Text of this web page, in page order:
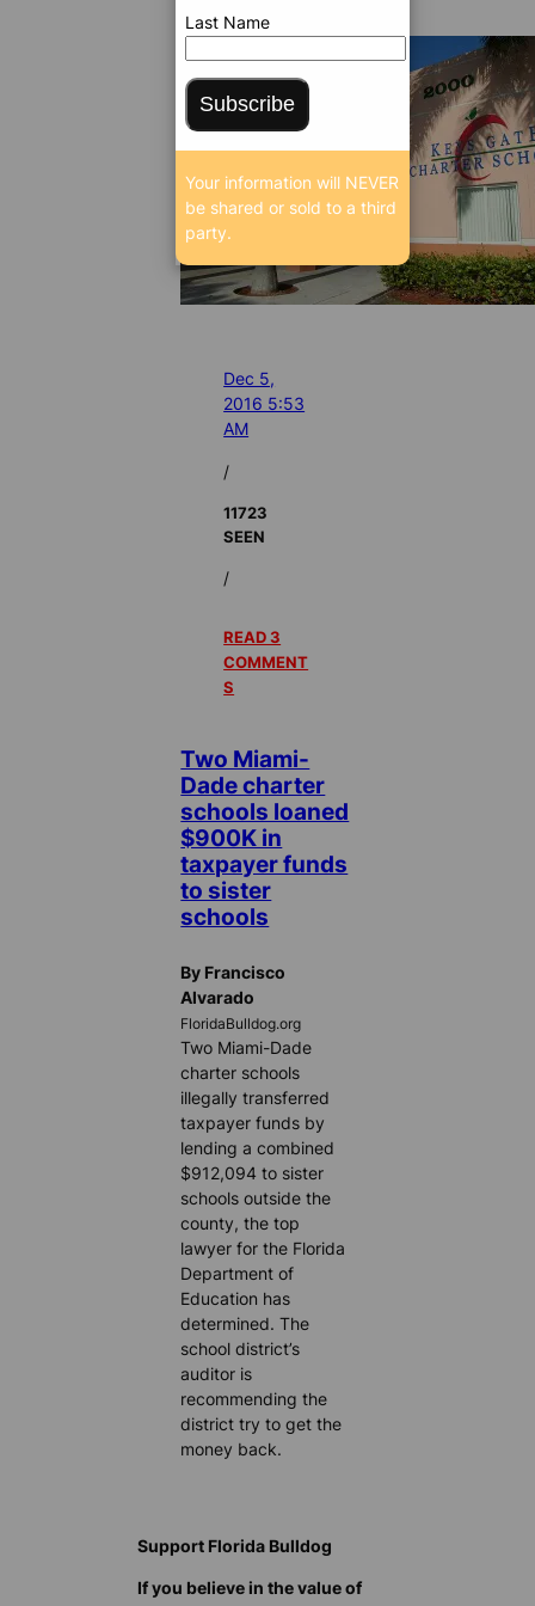
Dec 5,
2016 5:53
AM
/
11723
SEEN
/
READ 3
COMMENT
S
Two Miami-
Dade charter
schools loaned
$900K in
taxpayer funds
to sister
schools
By Francisco
Alvarado
FloridaBulldog.org
Two Miami-Dade
charter schools
illegally transferred
taxpayer funds by
lending a combined
$912,094 to sister
schools outside the
county, the top
lawyer for the Florida
Department of
Education has
determined. The
school district’s
auditor is
recommending the
district try to get the
money back.
Support Florida Bulldog
If you believe in the value of
Last Name
Subscribe
Your information will NEVER
be shared or sold to a third
party.